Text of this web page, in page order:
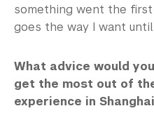
something went the first
goes the way I want
What advice would
get the most out of
experience in